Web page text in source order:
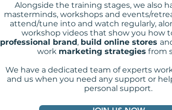
Alongside the training stages, we also
masterminds, workshops and events/
attend/tune into and watch regularly,
workshop videos that show you how
professional brand, build online stores
work marketing strategies from
We have a dedicated team of experts
and us when you need any support or
personal support.